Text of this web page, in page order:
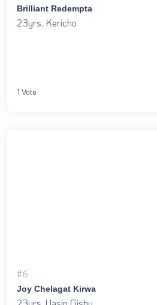
Brilliant Redempta
23yrs, Kericho
1 Vote
#6
Joy Chelagat Kirwa